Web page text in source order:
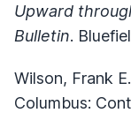
Upward
Bulletin.
Wilson, Frank E.
Columbus: